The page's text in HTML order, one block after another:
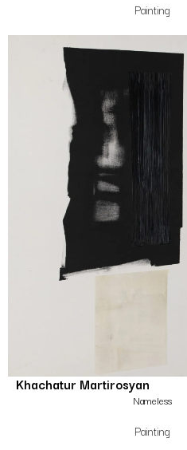
Painting
Khachatur Martirosyan
Nameless
Painting